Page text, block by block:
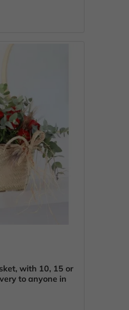
with 10, 15 or
to anyone in